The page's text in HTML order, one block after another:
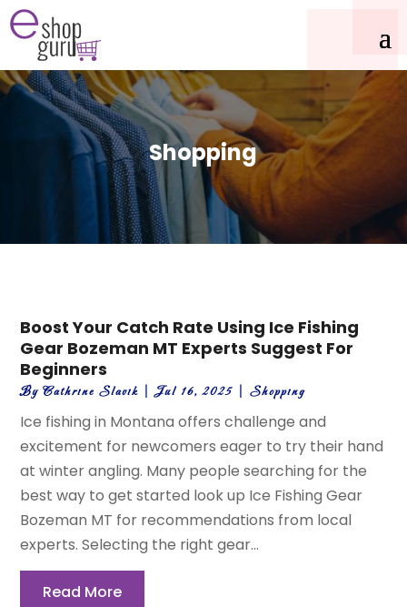
Shopping
Boost Your Catch Rate Using Ice Fishing
Gear Bozeman MT Experts Suggest For
Beginners
ByCathrine Slavik |Jul 16, 2025 |Shopping
Ice fishing in Montana offers challenge and
excitement for newcomers eager to try their hand
at winter angling. Many people searching for the
best way to get started look up Ice Fishing Gear
Bozeman MT for recommendations from local
experts. Selecting the right gear...
Read More